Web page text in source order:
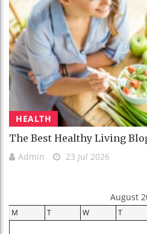
HEALTH
The Best Healthy Living
Admin 23 Jul 2026
August
M T W T